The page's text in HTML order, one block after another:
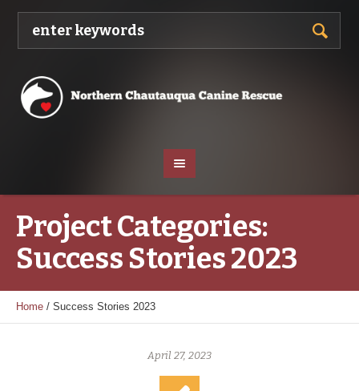
Project Categories:
Success Stories 2023
Home / Success Stories 2023
April 27, 2023